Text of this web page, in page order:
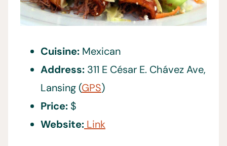
Cuisine: Mexican
Address: 311 E César E. Chávez Ave,
Lansing (GPS)
Price: $
Website: Link